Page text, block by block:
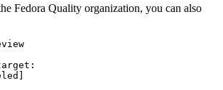
Fedora Quality organization, you can also
:
]